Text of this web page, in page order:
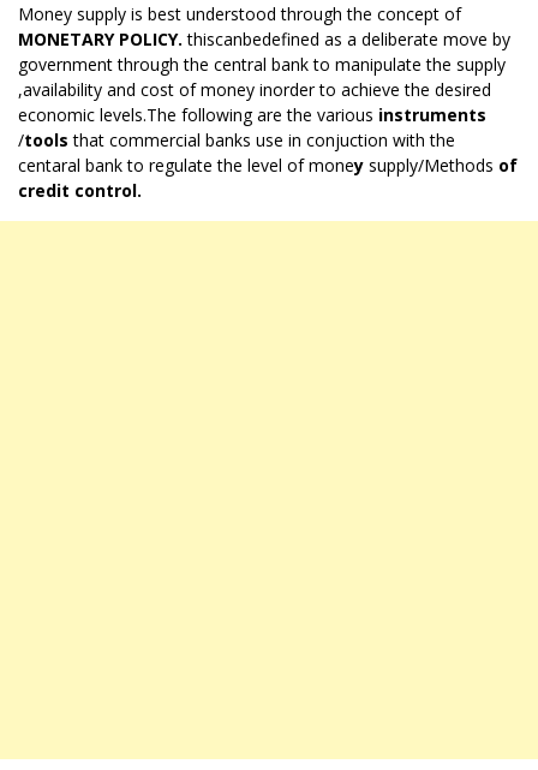
Money supply is best understood through the concept of
MONETARY POLICY.thiscanbedefined as a deliberate move by
government through the central bank to manipulate the supply
,availability and cost of money inorder to achieve the desired
economic levels.The following are the various instruments
/tools that commercial banks use in conjuction with the
centaral bank to regulate the level of money supply/Methods of
credit control.